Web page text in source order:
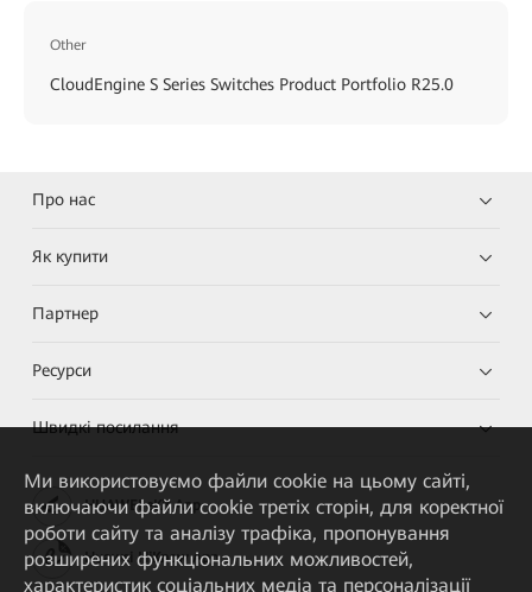
Other
CloudEngine S Series Switches Product Portfolio R25.0
Про нас
Як купити
Партнер
Ресурси
Швидкі посилання
HUAWEI eKit App
Huawei HiKnow App
Ми використовуємо файли cookie на цьому сайті,
включаючи файли cookie третіх сторін, для коректної
роботи сайту та аналізу трафіка, пропонування
розширених функціональних можливостей,
характеристик соціальних медіа та персоналізації